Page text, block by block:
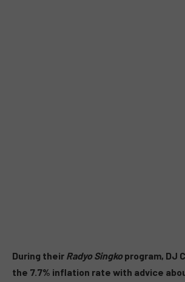
During their Radyo Singkoprogram, DJ
the 7.7% inflation rate with advice